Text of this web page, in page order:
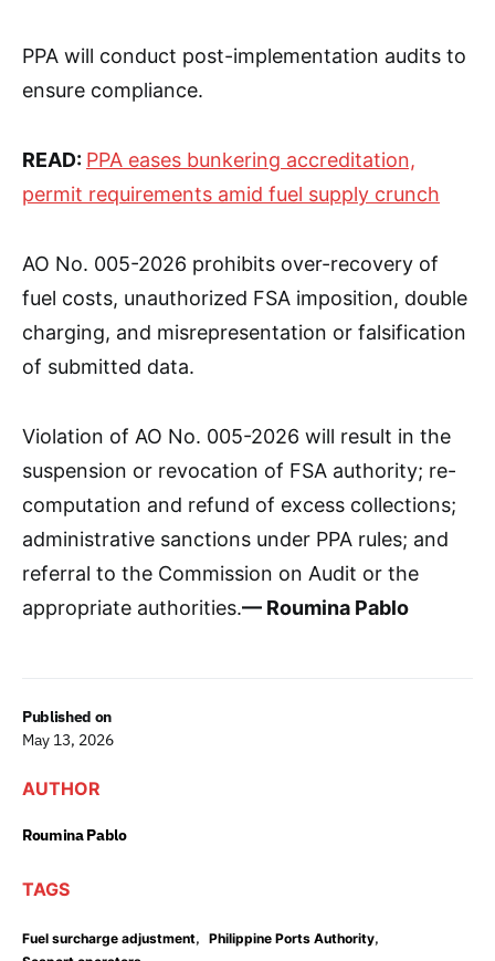
Published on
May 13, 2026
AUTHOR
Roumina Pablo
TAGS
Fuel surcharge adjustment, Philippine Ports Authority,
PPA will conduct post-implementation audits to
ensure compliance.
READ: PPA eases bunkering accreditation,
permit requirements amid fuel supply crunch
AO No. 005-2026 prohibits over-recovery of
fuel costs, unauthorized FSA imposition, double
charging, and misrepresentation or falsification
of submitted data.
Violation of AO No. 005-2026 will result in the
suspension or revocation of FSA authority; re-
computation and refund of excess collections;
administrative sanctions under PPA rules; and
referral to the Commission on Audit or the
appropriate authorities.— Roumina Pablo